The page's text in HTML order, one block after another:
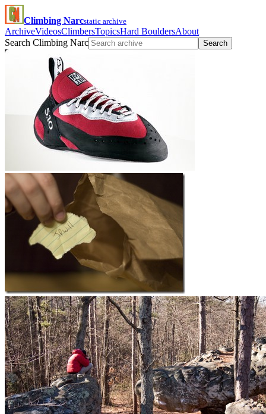
Climbing Narcstatic archive
ArchiveVideosClimbersTopicsHard BouldersAbout
Search Climbing Narc
Search